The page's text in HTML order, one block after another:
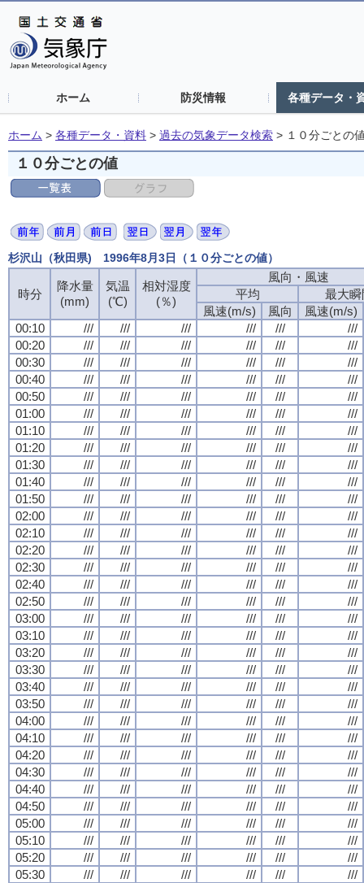
ホーム 防災情報 各種データ・
ホーム > 各種データ・資料 > 過去の気象データ検索 > １０分ごとの
１０分ごとの値
杉沢山（秋田県) 1996年8月3日（１０分ごとの値）
時分
降水量
(mm)
気温
(℃)
相対湿度
(％)
風向・風速
平均
最大瞬
風速(m/s)
風向
風速(m/s)
00:10
/// /// /// /// ///
///
00:20
/// /// /// /// ///
///
00:30
/// /// /// /// ///
///
00:40
/// /// /// /// ///
///
00:50
/// /// /// /// ///
///
01:00
/// /// /// /// ///
///
01:10
/// /// /// /// ///
///
01:20
/// /// /// /// ///
///
01:30
/// /// /// /// ///
///
01:40
/// /// /// /// ///
///
01:50
/// /// /// /// ///
///
02:00
/// /// /// /// ///
///
02:10
/// /// /// /// ///
///
02:20
/// /// /// /// ///
///
02:30
/// /// /// /// ///
///
02:40
/// /// /// /// ///
///
02:50
/// /// /// /// ///
///
03:00
/// /// /// /// ///
///
03:10
/// /// /// /// ///
///
03:20
/// /// /// /// ///
///
03:30
/// /// /// /// ///
///
03:40
/// /// /// /// ///
///
03:50
/// /// /// /// ///
///
04:00
/// /// /// /// ///
///
04:10
/// /// /// /// ///
///
04:20
/// /// /// /// ///
///
04:30
/// /// /// /// ///
///
04:40
/// /// /// /// ///
///
04:50
/// /// /// /// ///
///
05:00
/// /// /// /// ///
///
05:10
/// /// /// /// ///
///
05:20
/// /// /// /// ///
///
05:30
/// /// /// /// ///
///